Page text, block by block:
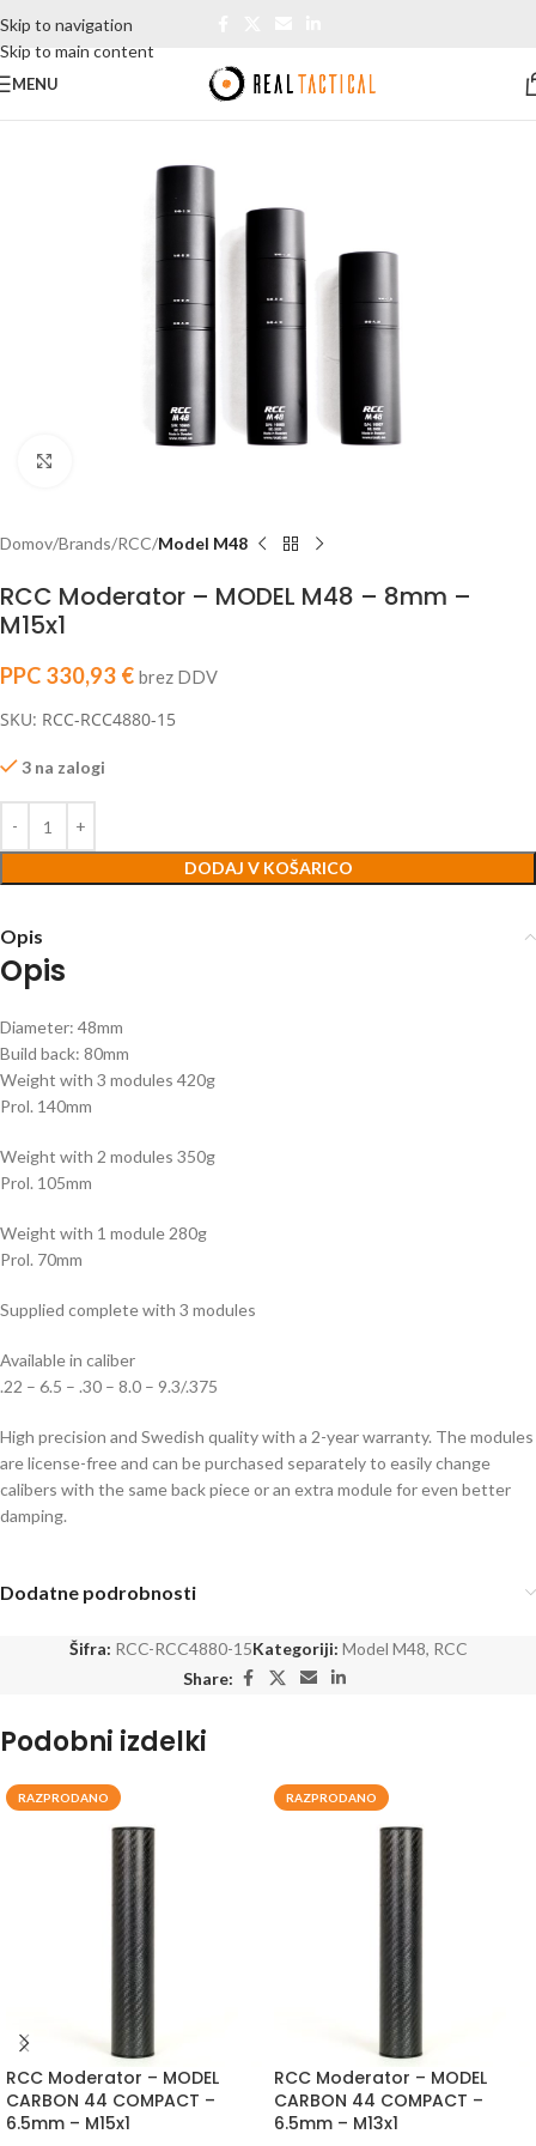
Skip to navigation
Skip to main content
MENU
Domov Brands RCC Model M48
RCC Moderator – MODEL M48 – 8mm –
M15x1
PPC 330,93 € brez DDV
SKU: RCC-RCC4880-15
3 na zalogi
DODAJ V KOŠARICO
Opis
Opis
Diameter: 48mm
Build back: 80mm
Weight with 3 modules 420g
Prol. 140mm
Weight with 2 modules 350g
Prol. 105mm
Weight with 1 module 280g
Prol. 70mm
Supplied complete with 3 modules
Available in caliber
.22 – 6.5 – .30 – 8.0 – 9.3/.375
High precision and Swedish quality with a 2-year warranty. The modules
are license-free and can be purchased separately to easily change
calibers with the same back piece or an extra module for even better
damping.
Dodatne podrobnosti
Šifra: RCC-RCC4880-15Kategoriji: Model M48, RCC
Share:
Podobni izdelki
RAZPRODANO
RCC Moderator – MODEL
CARBON 44 COMPACT –
6.5mm – M15x1
RAZPRODANO
RCC Moderator – MODEL
CARBON 44 COMPACT –
6.5mm – M13x1